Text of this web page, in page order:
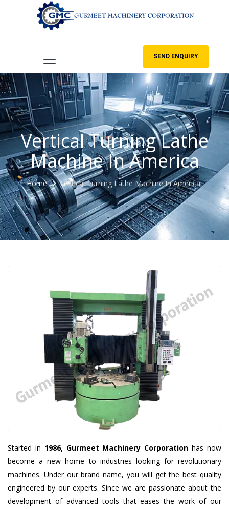
SEND ENQUIRY
Vertical Turning Lathe
Machine In America
Home Vertical Turning Lathe Machine In America
Started in 1986, Gurmeet Machinery Corporation has now
become a new home to industries looking for revolutionary
machines. Under our brand name, you will get the best quality
engineered by our experts. Since we are passionate about the
development of advanced tools that eases the work of our